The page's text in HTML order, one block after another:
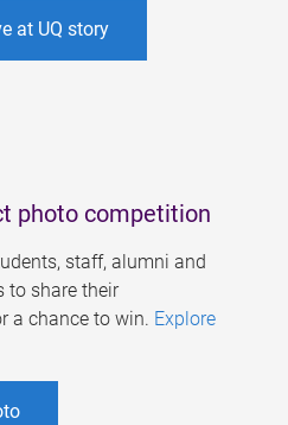
at UQ story
photo competition
staff, alumni and
to share their
a chance to win. Explore